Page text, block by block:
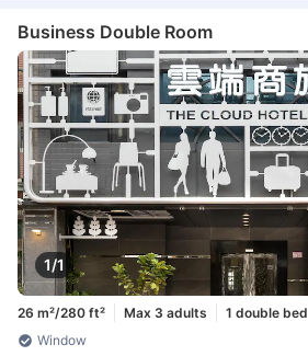
Business Double Room
1/1
26 m²/280 ft² Max 3 adults
1 double bed
Window